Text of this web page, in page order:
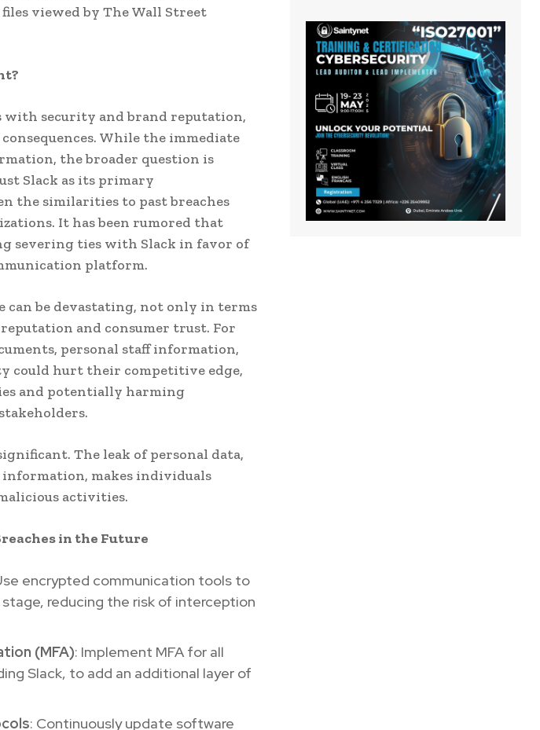
viewed by The Wall Street
with security and brand reputation,
While the immediate
the broader question is
Slack as its primary
the similarities to past breaches
It has been rumored that
severing ties with Slack in favor of
platform.
can be devastating, not only in terms
and consumer trust. For
personal staff information,
could hurt their competitive edge,
and potentially harming
The leak of personal data,
makes individuals
activities.
in the Future
encrypted communication tools to
reducing the risk of interception
(MFA): Implement MFA for all
Slack, to add an additional layer of
: Continuously update software